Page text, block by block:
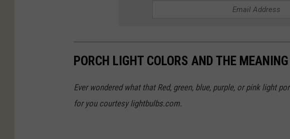
PORCH LIGHT COLORS AND THE
Ever wondered what that Red, green, blue, purple, or pink light
for you courtesy lightbulbs.com.